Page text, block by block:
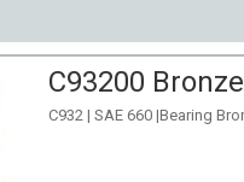
C93200
C932 | SAE 660 |Bearing